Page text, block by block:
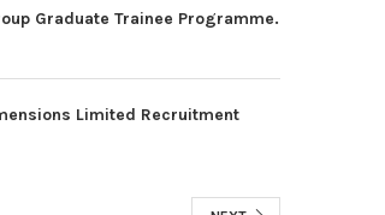
Graduate Trainee Programme.
Limited Recruitment